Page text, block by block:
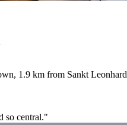
1.9 km from Sankt Leonhard
so central."